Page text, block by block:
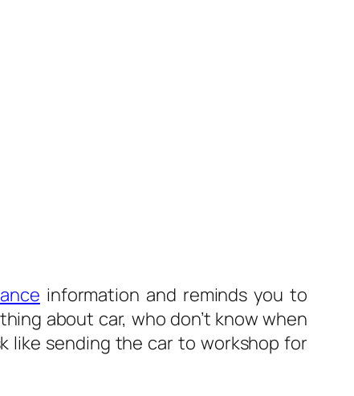
information and reminds you to
about car, who don’t know when
like sending the car to workshop for